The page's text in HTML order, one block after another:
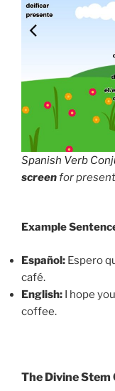
Spanish Verb
screenfor
Example
Español: Espero
café.
English: I hope
coffee.
The Divine Stem